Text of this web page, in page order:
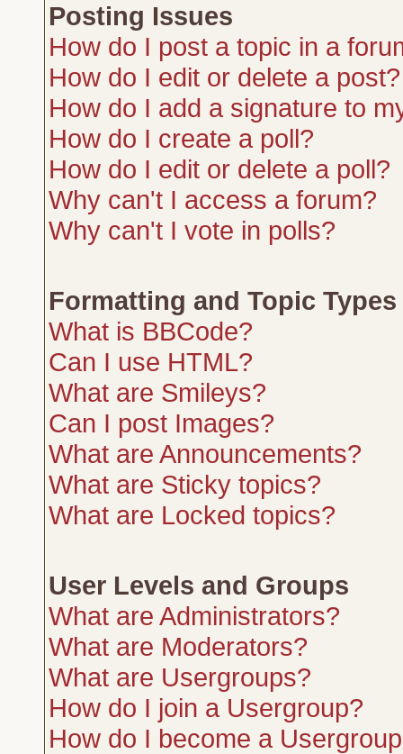
Posting Issues
How do I post a topic in a
How do I edit or delete a post?
How do I add a signature to
How do I create a poll?
How do I edit or delete a poll?
Why can't I access a forum?
Why can't I vote in polls?
Formatting and Topic Types
What is BBCode?
Can I use HTML?
What are Smileys?
Can I post Images?
What are Announcements?
What are Sticky topics?
What are Locked topics?
User Levels and Groups
What are Administrators?
What are Moderators?
What are Usergroups?
How do I join a Usergroup?
How do I become a